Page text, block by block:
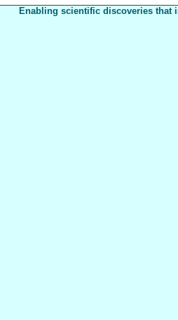
Enabling scientific discoveries that